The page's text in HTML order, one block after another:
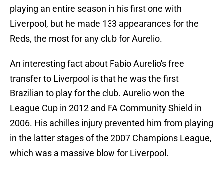
playing an entire season in his first one with
Liverpool, but he made 133 appearances for the
Reds, the most for any club for Aurelio.
An interesting fact about Fabio Aurelio's free
transfer to Liverpool is that he was the first
Brazilian to play for the club. Aurelio won the
League Cup in 2012 and FA Community Shield in
2006. His achilles injury prevented him from playing
in the latter stages of the 2007 Champions League,
which was a massive blow for Liverpool.